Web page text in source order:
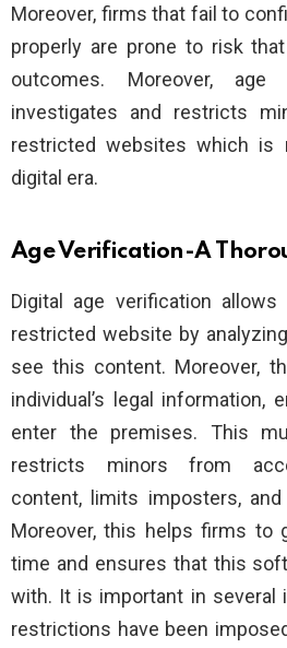
Moreover, firms that fail to
properly are prone to risk
outcomes. Moreover, age
investigates and restricts
restricted websites which is
digital era.
Age Verification-A
Digital age verification
restricted website by
see this content. Moreover,
individual’s legal information,
enter the premises. This
restricts minors from
content, limits imposters,
Moreover, this helps firms to
time and ensures that this
with. It is important in several
restrictions have been